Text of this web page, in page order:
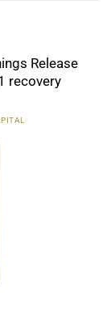
Release
recovery